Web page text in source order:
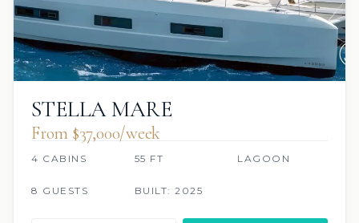
STELLA MARE
From $37,000/week
4 CABINS 55 FT LAGOON
8 GUESTS BUILT: 2025